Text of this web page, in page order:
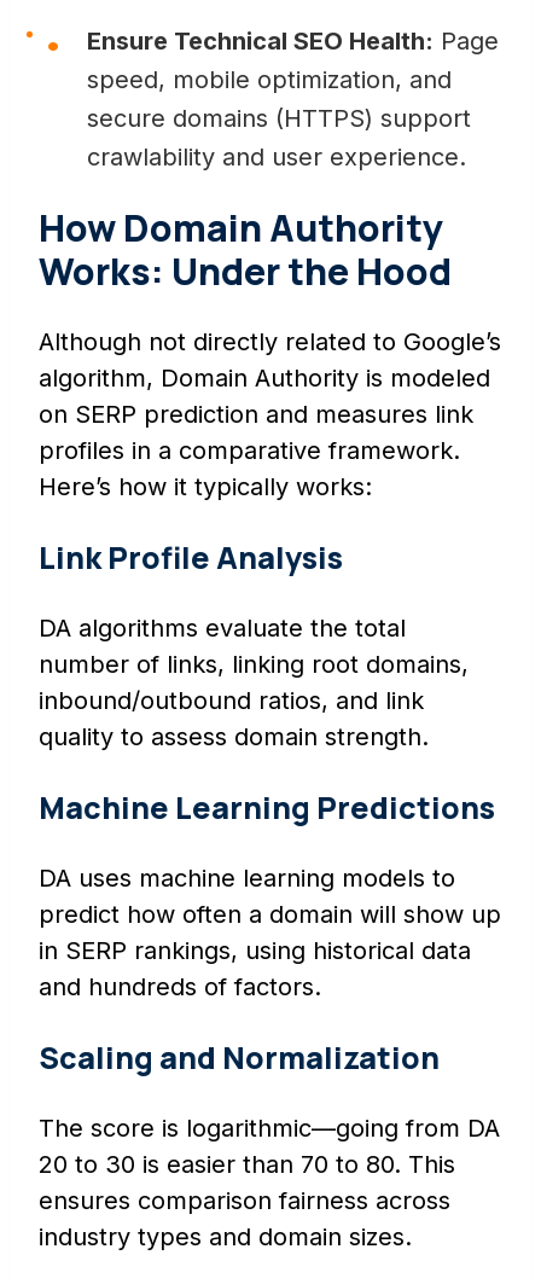
Ensure Technical SEO Health: Page
speed, mobile optimization, and
secure domains (HTTPS) support
crawlability and user experience.
How Domain Authority
Works: Under the Hood
Although not directly related to Google’s
algorithm, Domain Authority is modeled
on SERP prediction and measures link
profiles in a comparative framework.
Here’s how it typically works:
Link Profile Analysis
DA algorithms evaluate the total
number of links, linking root domains,
inbound/outbound ratios, and link
quality to assess domain strength.
Machine Learning Predictions
DA uses machine learning models to
predict how often a domain will show up
in SERP rankings, using historical data
and hundreds of factors.
Scaling and Normalization
The score is logarithmic—going from DA
20 to 30 is easier than 70 to 80. This
ensures comparison fairness across
industry types and domain sizes.